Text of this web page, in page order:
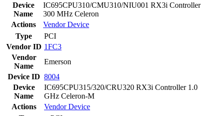
Device
Name
IC695CPU310/CMU310/NIU001 RX3i Controller
300 MHz Celeron
Actions
VendorDevice
Type
PCI
Vendor ID 1FC3
Vendor
Name
Emerson
Device ID 8004
Device
Name
IC695CPU315/320/CRU320 RX3i Controller 1.0
GHz Celeron-M
Actions
VendorDevice